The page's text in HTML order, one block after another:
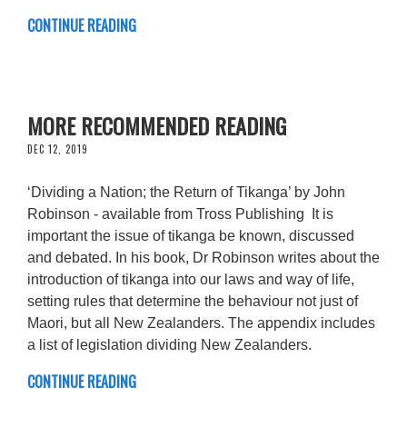
CONTINUE READING
MORE RECOMMENDED READING
DEC 12, 2019
‘Dividing a Nation; the Return of Tikanga’ by John
Robinson - available from Tross Publishing It is
important the issue of tikanga be known, discussed
and debated. In his book, Dr Robinson writes about the
introduction of tikanga into our laws and way of life,
setting rules that determine the behaviour not just of
Maori, but all New Zealanders. The appendix includes
a list of legislation dividing New Zealanders.
CONTINUE READING